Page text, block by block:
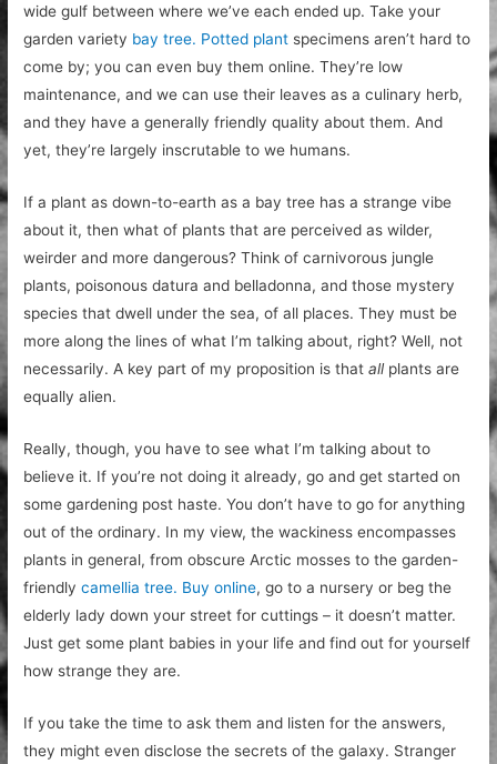
wide gulf between where we’ve each ended up. Take your
garden variety bay tree. Potted plant specimens aren’t hard to
come by; you can even buy them online. They’re low
maintenance, and we can use their leaves as a culinary herb,
and they have a generally friendly quality about them. And
yet, they’re largely inscrutable to we humans.
If a plant as down-to-earth as a bay tree has a strange vibe
about it, then what of plants that are perceived as wilder,
weirder and more dangerous? Think of carnivorous jungle
plants, poisonous datura and belladonna, and those mystery
species that dwell under the sea, of all places. They must be
more along the lines of what I’m talking about, right? Well, not
necessarily. A key part of my proposition is thatall plants are
equally alien.
Really, though, you have to see what I’m talking about to
believe it. If you’re not doing it already, go and get started on
some gardening post haste. You don’t have to go for anything
out of the ordinary. In my view, the wackiness encompasses
plants in general, from obscure Arctic mosses to the garden-
friendlycamellia tree. Buy online, go to a nursery or beg the
elderly lady down your street for cuttings – it doesn’t matter.
Just get some plant babies in your life and find out for yourself
how strange they are.
If you take the time to ask them and listen for the answers,
they might even disclose the secrets of the galaxy. Stranger